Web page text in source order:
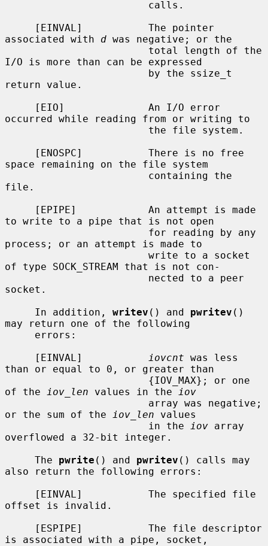
associated with d was negative; or the
I/O is more than can be expressed
return value.
occurred while reading from or writing to
space remaining on the file system
file.
to write to a pipe that is not open
process; or an attempt is made to
of type SOCK_STREAM that is not con-
socket.
     In addition,
writev () and pwritev ()
may return one of the following
     [EINVAL]
iovcnt was less
than or equal to 0, or greater than
of the
iov_len values in the
iov
or the sum of the
iov_len values
                        in the
iov array
overflowed a 32-bit integer.
     The
pwrite () and pwritev () calls may
also return the following errors:
offset is invalid.
is associated with a pipe, socket,